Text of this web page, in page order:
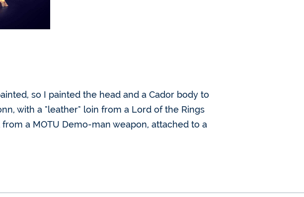
so I painted the head and a Cador body to
with a "leather" loin from a Lord of the Rings
a MOTU Demo-man weapon, attached to a